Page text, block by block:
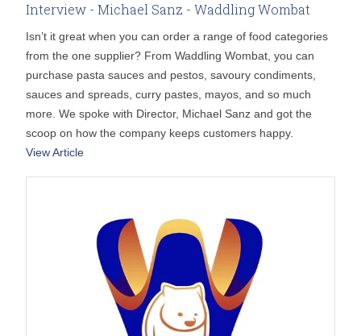
Interview - Michael Sanz - Waddling Wombat
Isn’t it great when you can order a range of food categories
from the one supplier? From Waddling Wombat, you can
purchase pasta sauces and pestos, savoury condiments,
sauces and spreads, curry pastes, mayos, and so much
more. We spoke with Director, Michael Sanz and got the
scoop on how the company keeps customers happy.
View Article